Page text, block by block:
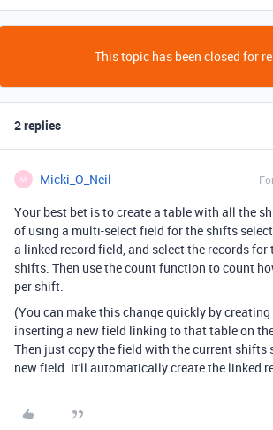
This topic has been closed for
2 replies
M Micki_O_Neil
Your best bet is to create a table with all the
of using a multi-select field for the shifts
a linked record field, and select the records for
shifts. Then use the count function to count
per shift.
(You can make this change quickly by
inserting a new field linking to that table on
Then just copy the field with the current shifts
new field. It'll automatically create the linked